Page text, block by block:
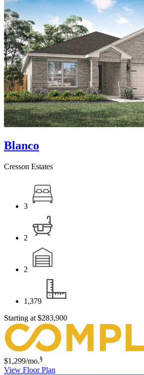
Blanco
Cresson Estates
3
2
2
1,379
Starting at $283,900
$1,299/mo.§
View Floor Plan